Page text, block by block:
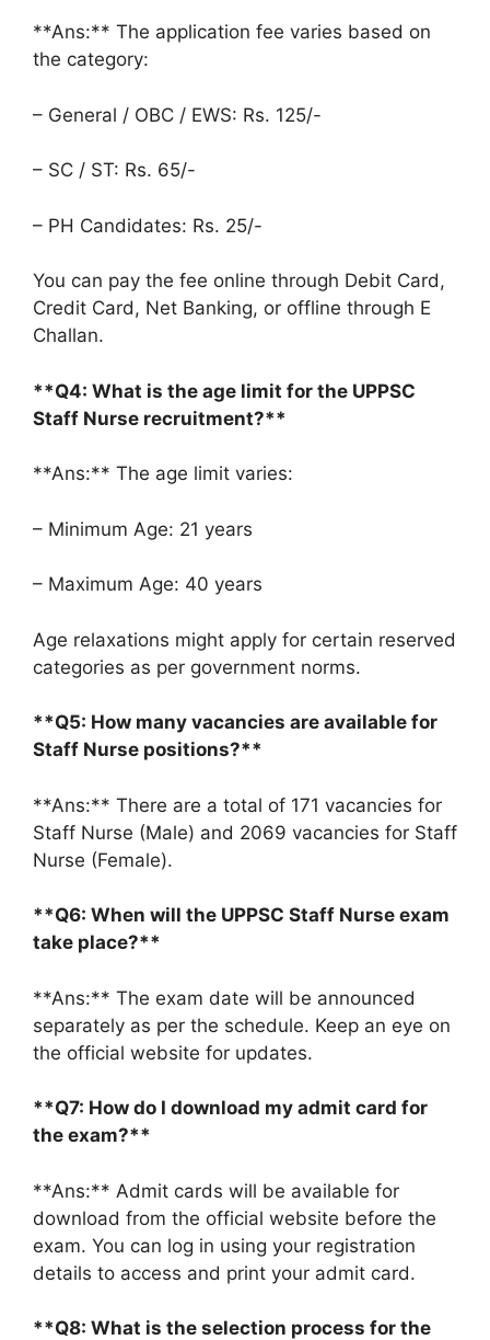
**Ans:** The application fee varies based on
the category:
– General / OBC / EWS: Rs. 125/-
– SC / ST: Rs. 65/-
– PH Candidates: Rs. 25/-
You can pay the fee online through Debit Card,
Credit Card, Net Banking, or offline through E
Challan.
**Q4: What is the age limit for the UPPSC
Staff Nurse recruitment?**
**Ans:** The age limit varies:
– Minimum Age: 21 years
– Maximum Age: 40 years
Age relaxations might apply for certain reserved
categories as per government norms.
**Q5: How many vacancies are available for
Staff Nurse positions?**
**Ans:** There are a total of 171 vacancies for
Staff Nurse (Male) and 2069 vacancies for Staff
Nurse (Female).
**Q6: When will the UPPSC Staff Nurse exam
take place?**
**Ans:** The exam date will be announced
separately as per the schedule. Keep an eye on
the official website for updates.
**Q7: How do I download my admit card for
the exam?**
**Ans:** Admit cards will be available for
download from the official website before the
exam. You can log in using your registration
details to access and print your admit card.
**Q8: What is the selection process for the